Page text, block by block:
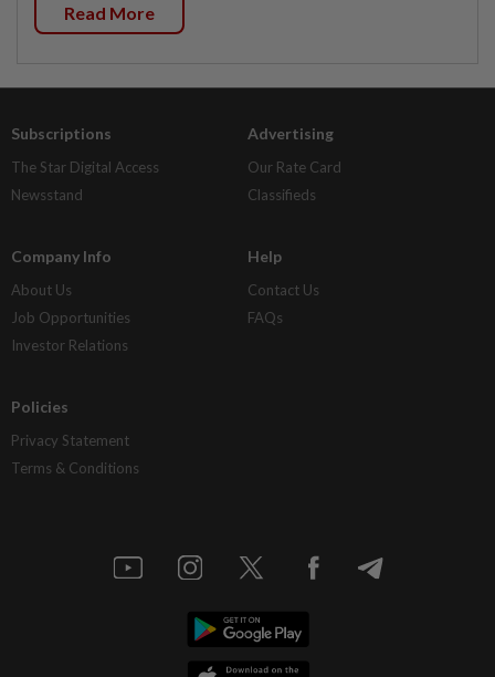
Read More
Subscriptions
The Star Digital Access
Newsstand
Advertising
Our Rate Card
Classifieds
Company Info
About Us
Job Opportunities
Investor Relations
Help
Contact Us
FAQs
Policies
Privacy Statement
Terms & Conditions